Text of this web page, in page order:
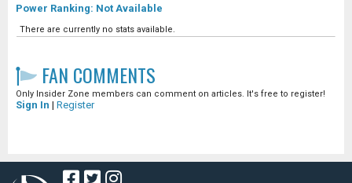
Power Ranking: Not Available
There are currently no stats available.
FAN COMMENTS
Only Insider Zone members can comment on articles. It's free to register!
Sign In | Register